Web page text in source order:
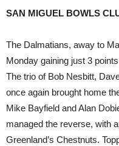
SAN MIGUEL BOWLS
The Dalmatians, away to
Monday gaining just 3
The trio of Bob Nesbitt,
once again brought home
Mike Bayfield and Alan
managed the reverse, with
Greenland’s Chestnuts.